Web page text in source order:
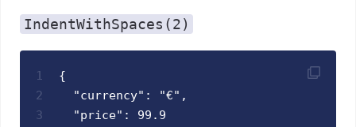
IndentWithSpaces(2)
1
2
3
{
  "currency": "€",
  "price": 99.9